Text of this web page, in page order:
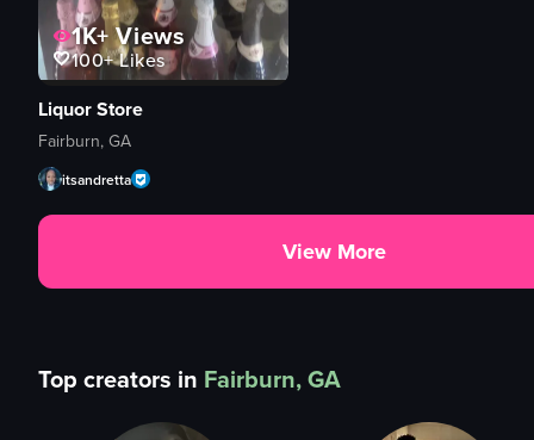
1K+Views
100+Likes
Liquor Store
Fairburn, GA
itsandretta
View More
Top creators in Fairburn, GA